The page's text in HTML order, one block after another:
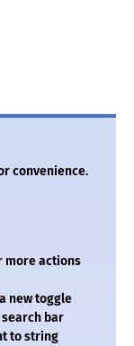
convenience.
more actions
new toggle
bar
to string